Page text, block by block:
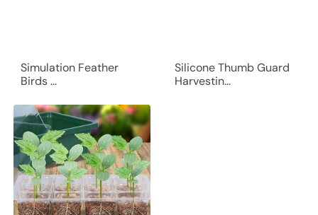
Simulation Feather
Birds ...
Silicone Thumb Guard
Harvestin...